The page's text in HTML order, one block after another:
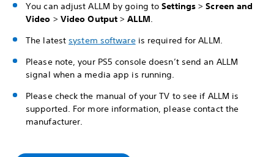
You can adjust ALLM by going toSettings>Screen and
Video > Video Output >ALLM.
The latestsystem softwareis required for ALLM.
Please note, your PS5 console doesn’t send an ALLM
signal when a media app is running.
Please check the manual of your TV to see if ALLM is
supported. For more information, please contact the
manufacturer.